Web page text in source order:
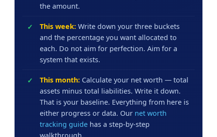
the amount.
This week: Write down your three buckets
and the percentage you want allocated to
each. Do not aim for perfection. Aim for a
system that exists.
This month: Calculate your net worth — total
assets minus total liabilities. Write it down.
That is your baseline. Everything from here is
either progress or data. Our net worth
tracking guide has a step-by-step
walkthrough.